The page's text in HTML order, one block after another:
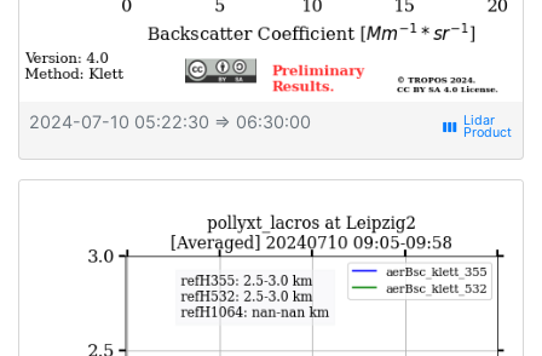
2024-07-10 05:22:30 ⇒ 06:30:00 view_week